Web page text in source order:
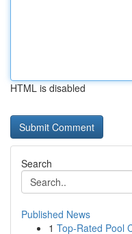
HTML is disabled
Search
Published News
1 Top-Rated Pool